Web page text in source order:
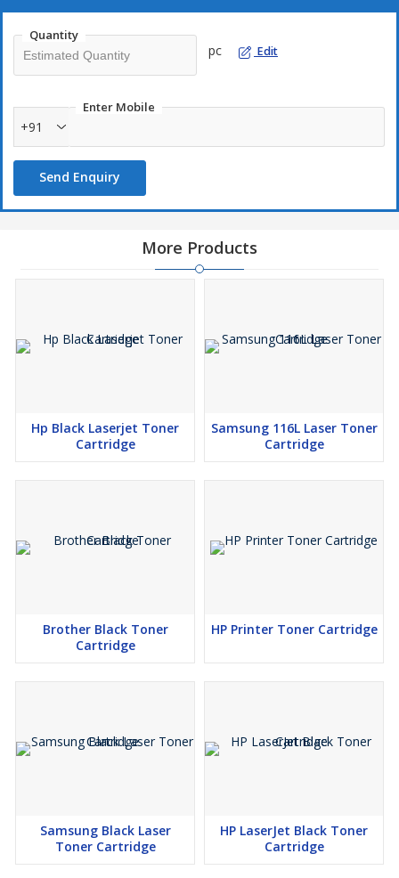
Quantity
pc Edit
Enter Mobile
+91
Send Enquiry
More Products
Hp Black Laserjet Toner
Cartridge
Samsung 116L Laser Toner
Cartridge
Brother Black Toner
Cartridge
HP Printer Toner Cartridge
Samsung Black Laser
Toner Cartridge
HP LaserJet Black Toner
Cartridge